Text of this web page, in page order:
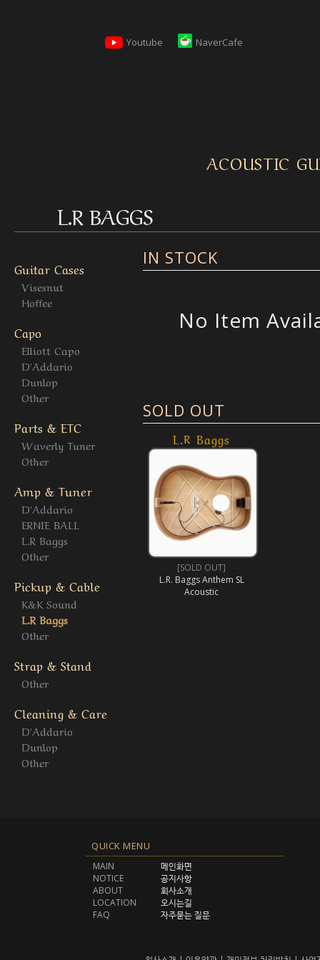
Youtube NaverCafe
ACOUSTIC
L.R BAGGS
Guitar Cases
Visesnut
Hoffee
Capo
Elliott Capo
D'Addario
Dunlop
Other
Parts & ETC
Waverly Tuner
Other
Amp & Tuner
D'Addario
ERNIE BALL
L.R Baggs
Other
Pickup & Cable
K&K Sound
L.R Baggs
Other
Strap & Stand
Other
Cleaning & Care
D'Addario
Dunlop
Other
IN STOCK
No Item
SOLD OUT
L.R Baggs
[SOLD OUT]
L.R. Baggs Anthem SL
Acoustic
QUICK MENU
MAIN
메인화면
NOTICE
공지사항
ABOUT
회사소개
LOCATION
오시는길
FAQ
자주묻는 질문